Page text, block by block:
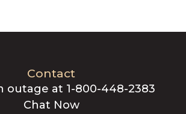
Contact
outage at 1-800-448-2383
Chat Now